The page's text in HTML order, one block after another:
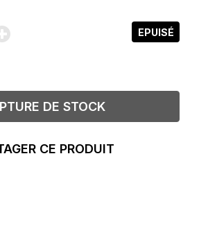
EPUISÉ
DE STOCK
CE PRODUIT